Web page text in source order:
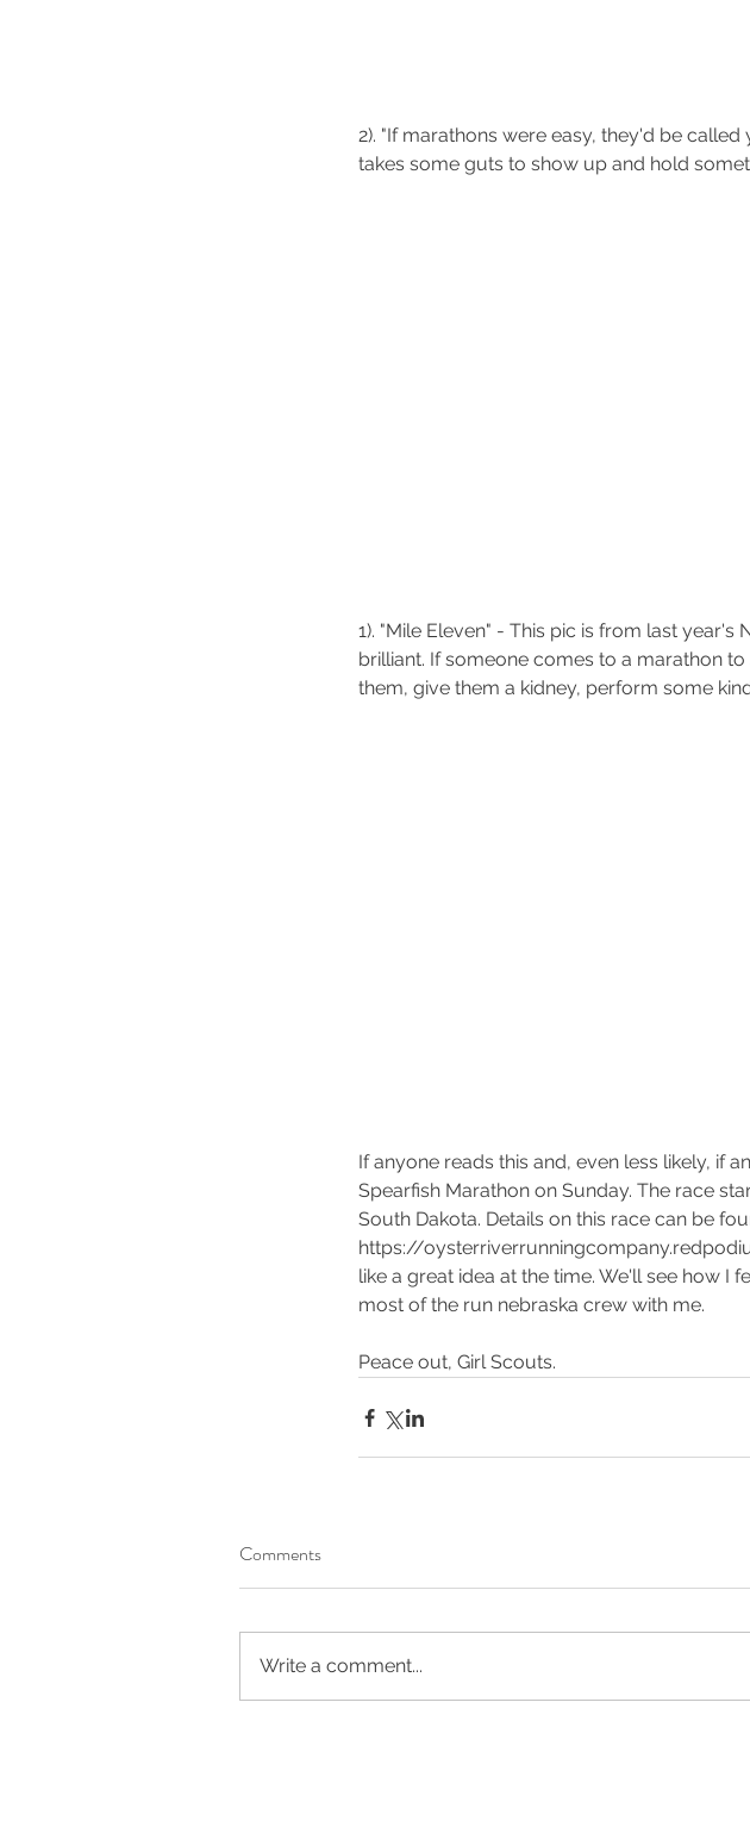
2). "If marathons were easy, they'd be
takes some guts to show up and hold
1). "Mile Eleven" - This pic is from last year's
brilliant. If someone comes to a marathon
them, give them a kidney, perform some
If anyone reads this and, even less likely, if
Spearfish Marathon on Sunday. The race
South Dakota. Details on this race can be
https://
like a great idea at the time. We'll see how I
most of the run nebraska crew with me.
Peace out, Girl Scouts.
Comments
Write a comment...